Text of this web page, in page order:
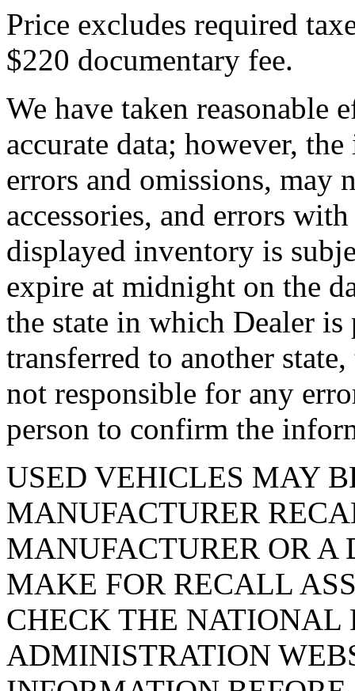
Price excludes required
$220 documentary fee.
We have taken reasonable
accurate data; however,
errors and omissions, may
accessories, and errors
displayed inventory is
expire at midnight on the
the state in which Dealer
transferred to another
not responsible for any
person to confirm the
USED VEHICLES MAY
MANUFACTURER
MANUFACTURER OR A
MAKE FOR RECALL
CHECK THE NATIONAL
ADMINISTRATION